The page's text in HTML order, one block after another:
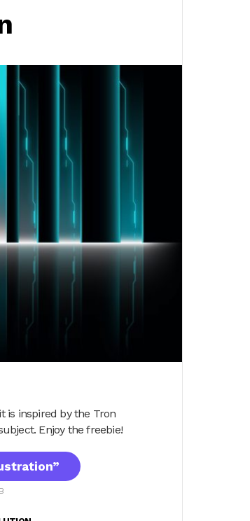
is inspired by the Tron
Enjoy the freebie!